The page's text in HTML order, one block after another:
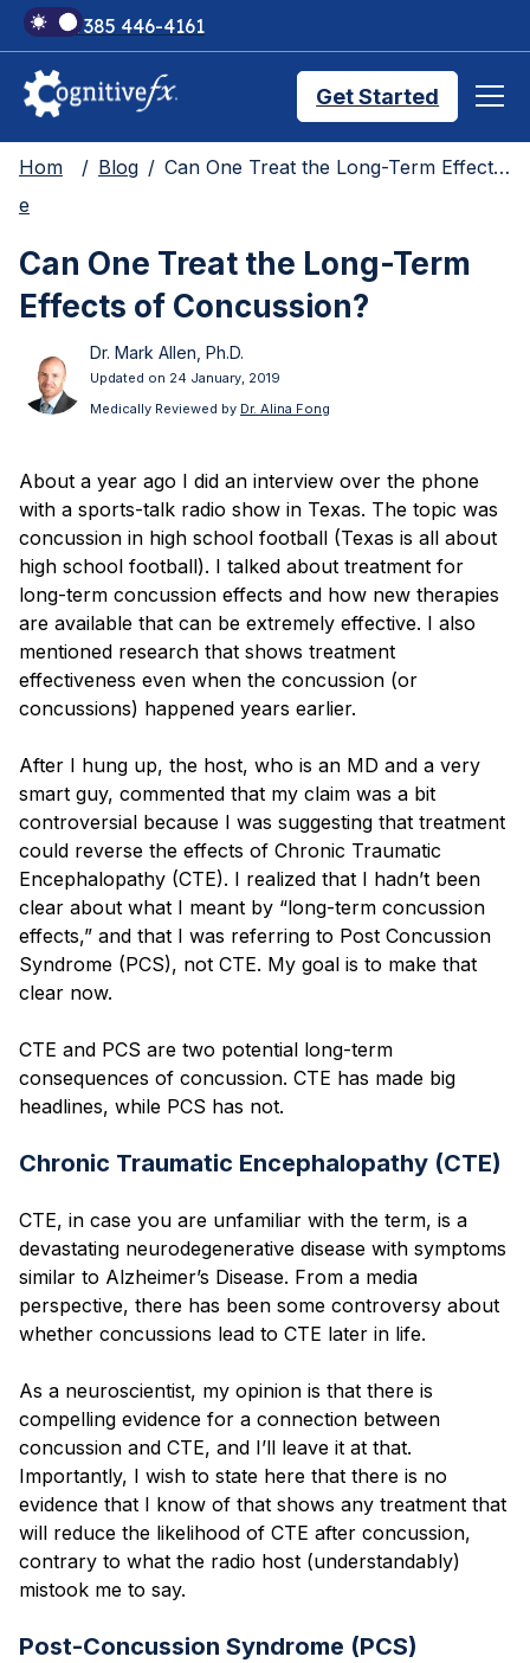
+1 385 446-4161
Get Started
TMS Treatments
Treatment Results
Blog
Hom
e
Blog Can One Treat the Long-Term Effects of Concussion?
Can One Treat the Long-Term
Effects of Concussion?
Dr. Mark Allen, Ph.D.
Updated on 24 January, 2019
Medically Reviewed by Dr. Alina Fong
About a year ago I did an interview over the phone
with a sports-talk radio show in Texas. The topic was
concussion in high school football (Texas is all about
high school football). I talked about treatment for
long-term concussion effects and how new therapies
are available that can be extremely effective. I also
mentioned research that shows treatment
effectiveness even when the concussion (or
concussions) happened years earlier.
After I hung up, the host, who is an MD and a very
smart guy, commented that my claim was a bit
controversial because I was suggesting that treatment
could reverse the effects of Chronic Traumatic
Encephalopathy (CTE). I realized that I hadn’t been
clear about what I meant by “long-term concussion
effects,” and that I was referring to Post Concussion
Syndrome (PCS), not CTE. My goal is to make that
clear now.
CTE and PCS are two potential long-term
consequences of concussion. CTE has made big
headlines, while PCS has not.
Chronic Traumatic Encephalopathy (CTE)
CTE, in case you are unfamiliar with the term, is a
devastating neurodegenerative disease with symptoms
similar to Alzheimer’s Disease. From a media
perspective, there has been some controversy about
whether concussions lead to CTE later in life.
As a neuroscientist, my opinion is that there is
compelling evidence for a connection between
concussion and CTE, and I’ll leave it at that.
Importantly, I wish to state here that there is no
evidence that I know of that shows any treatment that
will reduce the likelihood of CTE after concussion,
contrary to what the radio host (understandably)
mistook me to say.
Post-Concussion Syndrome (PCS)